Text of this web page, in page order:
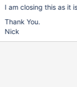
I am closing this as it
Thank You.
Nick